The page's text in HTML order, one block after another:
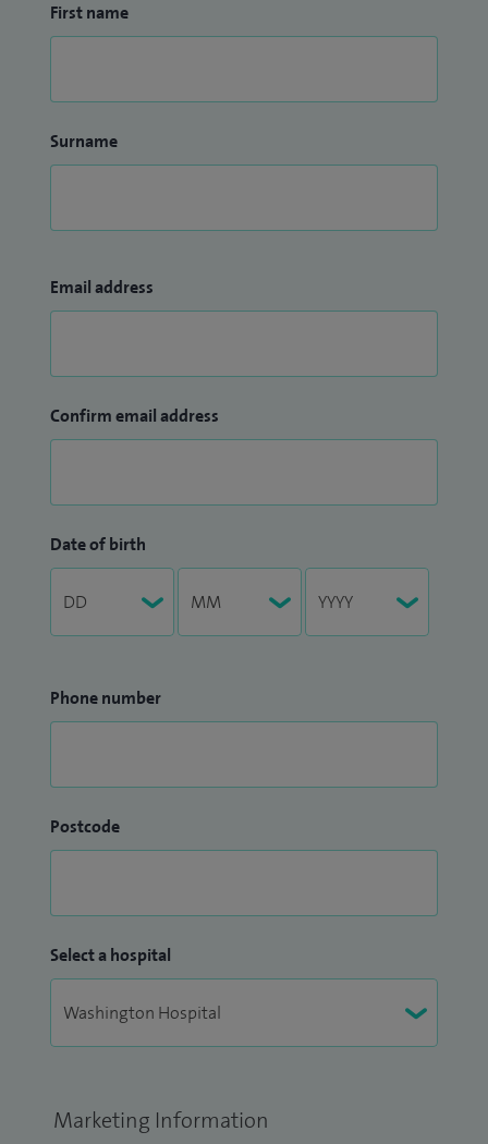
First name
Surname
Email address
Confirm email address
Date of birth
Phone number
Postcode
Select a hospital
Marketing Information